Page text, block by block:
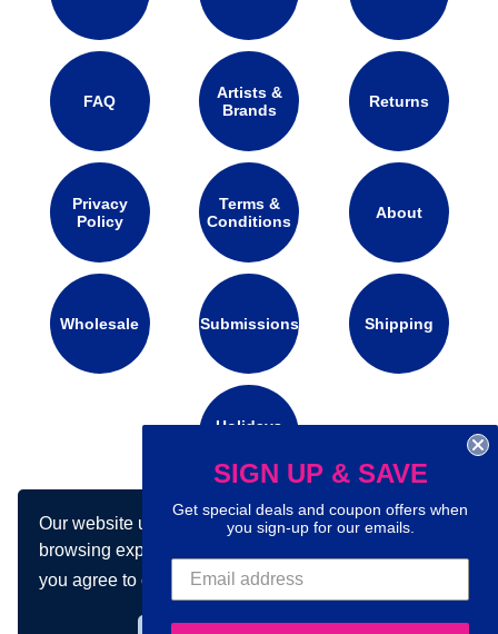
Our website uses cookies to make your
browsing experience better. By using our site
you agree to our use of cookies.Learn more
FAQ
Artists &
Brands
Returns
Privacy
Policy
Terms &
Conditions
About
Wholesale Submissions Shipping
Holidays
Connect with us on social media:
SIGN UP & SAVE
Get special deals and coupon offers when
you sign-up for our emails.